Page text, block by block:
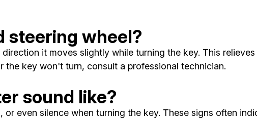
steering wheel?
it moves slightly while turning the key. This
key won't turn, consult a professional technician.
sound like?
even silence when turning the key. These signs often